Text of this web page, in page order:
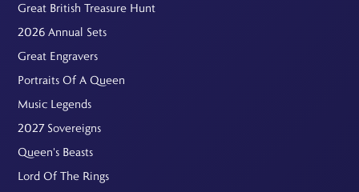
Great British Treasure Hunt
2026 Annual Sets
Great Engravers
Portraits Of A Queen
Music Legends
2027 Sovereigns
Queen's Beasts
Lord Of The Rings